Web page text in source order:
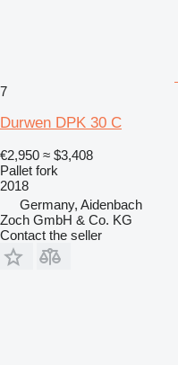
7
Durwen DPK 30 C
€2,950 ≈ $3,408
Pallet fork
2018
Germany, Aidenbach
Zoch GmbH & Co. KG
Contact the seller